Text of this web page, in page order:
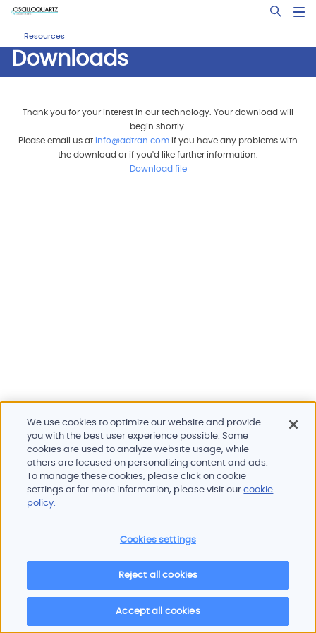
Skip
main
content
Open
Resources
Downloads
Thank you for your interest in our technology. Your download will
begin shortly.
Please email us at info@adtran.com if you have any problems with
the download or if you'd like further information.
Download file
Products and services
Newsroom
© 2026 Oscilloquartz
We use cookies to optimize our website and provide
you with the best user experience possible. Some
cookies are used to analyze website usage, while
others are focused on personalizing content and ads.
To manage these cookies, please click on cookie
settings or for more information, please visit ourcookie
policy.
Cookies settings
Reject all cookies
Accept all cookies